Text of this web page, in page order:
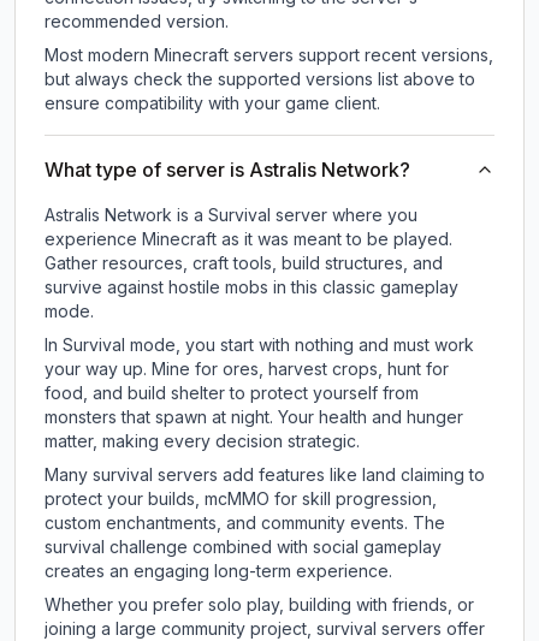
recommended version.
Most modern Minecraft servers support recent versions,
but always check the supported versions list above to
ensure compatibility with your game client.
What type of server is Astralis Network?
Astralis Network is a Survival server where you
experience Minecraft as it was meant to be played.
Gather resources, craft tools, build structures, and
survive against hostile mobs in this classic gameplay
mode.
In Survival mode, you start with nothing and must work
your way up. Mine for ores, harvest crops, hunt for
food, and build shelter to protect yourself from
monsters that spawn at night. Your health and hunger
matter, making every decision strategic.
Many survival servers add features like land claiming to
protect your builds, mcMMO for skill progression,
custom enchantments, and community events. The
survival challenge combined with social gameplay
creates an engaging long-term experience.
Whether you prefer solo play, building with friends, or
joining a large community project, survival servers offer